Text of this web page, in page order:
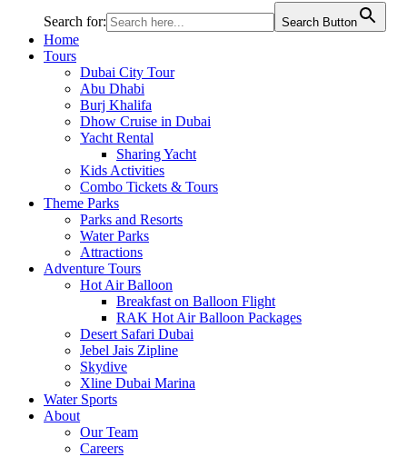
Search for: Search Button
Home
Tours
Dubai City Tour
Abu Dhabi
Burj Khalifa
Dhow Cruise in Dubai
Yacht Rental
Sharing Yacht
Kids Activities
Combo Tickets & Tours
Theme Parks
Parks and Resorts
Water Parks
Attractions
Adventure Tours
Hot Air Balloon
Breakfast on Balloon Flight
RAK Hot Air Balloon Packages
Desert Safari Dubai
Jebel Jais Zipline
Skydive
Xline Dubai Marina
Water Sports
About
Our Team
Careers